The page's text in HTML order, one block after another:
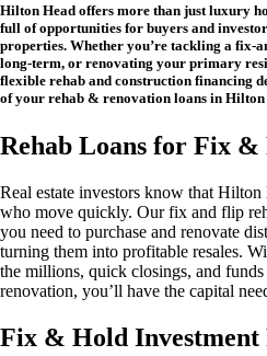
Hilton Head offers more than just luxury
full of opportunities for buyers and
properties. Whether you’re tackling a fix-
long-term, or renovating your primary
flexible rehab and construction financing
of your rehab & renovation loans in Hilton
Rehab Loans for Fix
Real estate investors know that Hilton
who move quickly. Our fix and flip
you need to purchase and renovate
turning them into profitable resales.
the millions, quick closings, and
renovation, you’ll have the capital
Fix & Hold Investment